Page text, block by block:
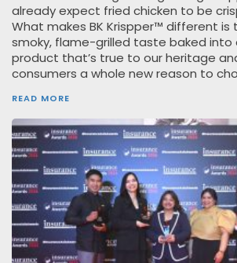
already expect fried chicken to be
What makes BK Krispper™ different
smoky, flame-grilled taste baked into
product that’s true to our heritage
consumers a whole new reason to
READ MORE